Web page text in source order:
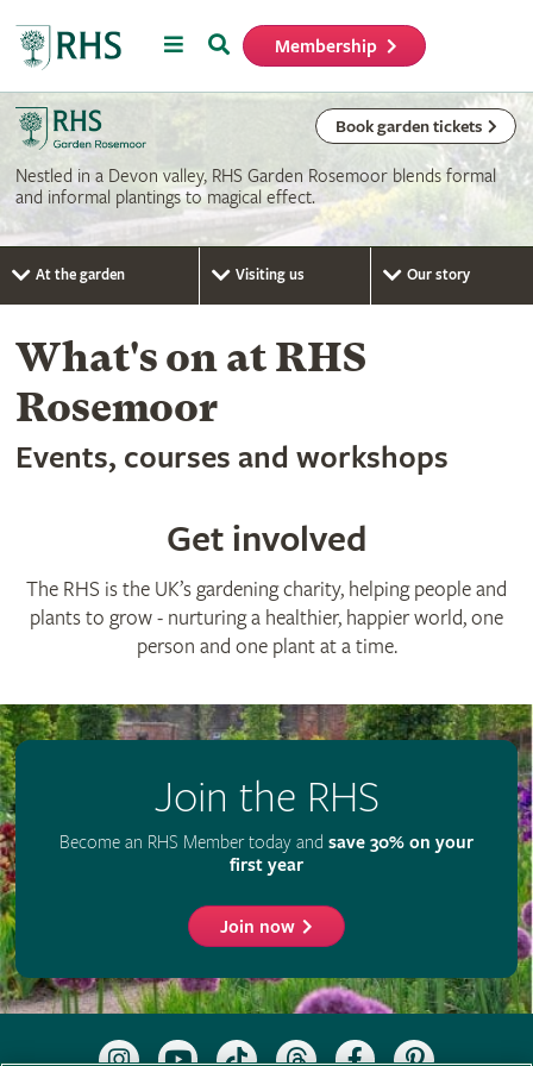
MenuSearch Membership
Book garden tickets
Nestled in a Devon valley, RHS Garden Rosemoor blends formal
and informal plantings to magical effect.
At the garden Visiting us Our story
What's on at RHS
Rosemoor
Events, courses and workshops
Get involved
The RHS is the UK’s gardening charity, helping people and
plants to grow - nurturing a healthier, happier world, one
person and one plant at a time.
Join the RHS
Become an RHS Member today and save 30% on your
first year
Join now
Follow
SubscribeFollow
Follow
Like
Follow